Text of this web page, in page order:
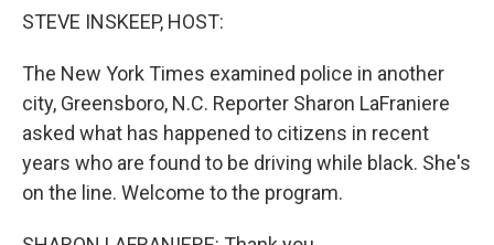
STEVE INSKEEP, HOST:
The New York Times examined police in another
city, Greensboro, N.C. Reporter Sharon LaFraniere
asked what has happened to citizens in recent
years who are found to be driving while black. She's
on the line. Welcome to the program.